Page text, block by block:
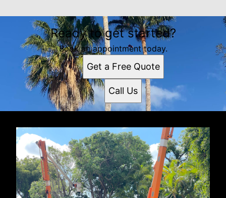
Ready to get started?
Book an appointment today.
Get a Free Quote
Call Us